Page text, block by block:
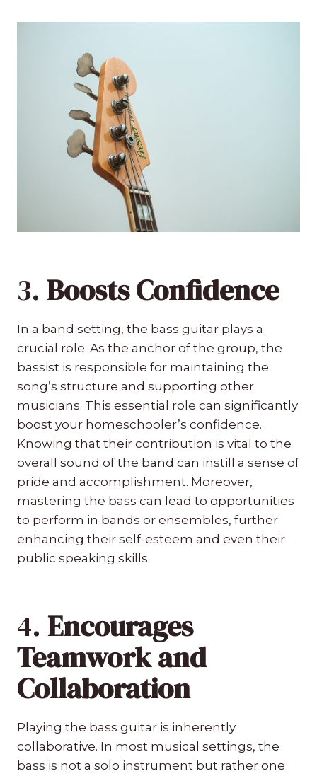
3. Boosts Confidence
In a band setting, the bass guitar plays a
crucial role. As the anchor of the group, the
bassist is responsible for maintaining the
song’s structure and supporting other
musicians. This essential role can significantly
boost your homeschooler’s confidence.
Knowing that their contribution is vital to the
overall sound of the band can instill a sense of
pride and accomplishment. Moreover,
mastering the bass can lead to opportunities
to perform in bands or ensembles, further
enhancing their self-esteem and even their
public speaking skills.
4. Encourages
Teamwork and
Collaboration
Playing the bass guitar is inherently
collaborative. In most musical settings, the
bass is not a solo instrument but rather one